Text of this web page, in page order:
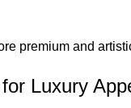
premium and
Luxury